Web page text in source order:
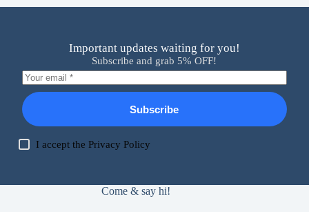
Important updates waiting for you!
Subscribe and grab 5% OFF!
Subscribe
I accept thePrivacy Policy
Come & say hi!